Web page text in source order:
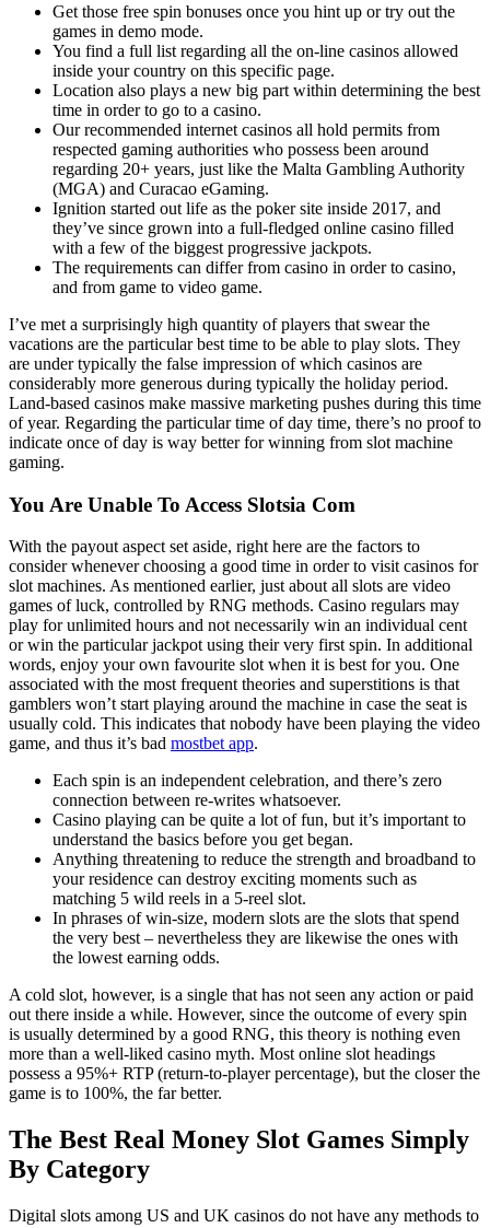
Get those free spin bonuses once you hint up or try out the
games in demo mode.
You find a full list regarding all the on-line casinos allowed
inside your country on this specific page.
Location also plays a new big part within determining the best
time in order to go to a casino.
Our recommended internet casinos all hold permits from
respected gaming authorities who possess been around
regarding 20+ years, just like the Malta Gambling Authority
(MGA) and Curacao eGaming.
Ignition started out life as the poker site inside 2017, and
they’ve since grown into a full-fledged online casino filled
with a few of the biggest progressive jackpots.
The requirements can differ from casino in order to casino,
and from game to video game.
I’ve met a surprisingly high quantity of players that swear the
vacations are the particular best time to be able to play slots. They
are under typically the false impression of which casinos are
considerably more generous during typically the holiday period.
Land-based casinos make massive marketing pushes during this time
of year. Regarding the particular time of day time, there’s no proof to
indicate once of day is way better for winning from slot machine
gaming.
You Are Unable To Access Slotsia Com
With the payout aspect set aside, right here are the factors to
consider whenever choosing a good time in order to visit casinos for
slot machines. As mentioned earlier, just about all slots are video
games of luck, controlled by RNG methods. Casino regulars may
play for unlimited hours and not necessarily win an individual cent
or win the particular jackpot using their very first spin. In additional
words, enjoy your own favourite slot when it is best for you. One
associated with the most frequent theories and superstitions is that
gamblers won’t start playing around the machine in case the seat is
usually cold. This indicates that nobody have been playing the video
game, and thus it’s bad mostbet app.
Each spin is an independent celebration, and there’s zero
connection between re-writes whatsoever.
Casino playing can be quite a lot of fun, but it’s important to
understand the basics before you get began.
Anything threatening to reduce the strength and broadband to
your residence can destroy exciting moments such as
matching 5 wild reels in a 5-reel slot.
In phrases of win-size, modern slots are the slots that spend
the very best – nevertheless they are likewise the ones with
the lowest earning odds.
A cold slot, however, is a single that has not seen any action or paid
out there inside a while. However, since the outcome of every spin
is usually determined by a good RNG, this theory is nothing even
more than a well-liked casino myth. Most online slot headings
possess a 95%+ RTP (return-to-player percentage), but the closer the
game is to 100%, the far better.
The Best Real Money Slot Games Simply
By Category
Digital slots among US and UK casinos do not have any methods to